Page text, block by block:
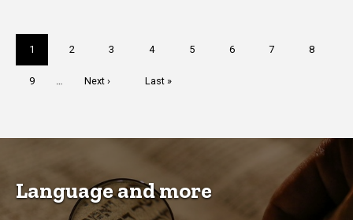
Current
page
1 Page
2 Page
3 Page
4 Page
5 Page
6 Page
7 Page
8
Page
9
Next
Next ›
Last
Last »
Language and more